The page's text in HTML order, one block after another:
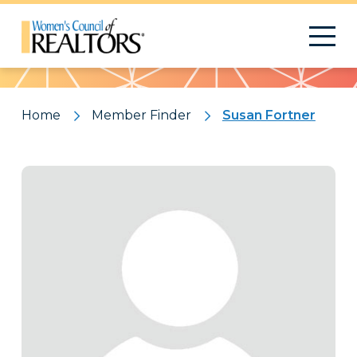
Pattern
Home Member Finder Susan Fortner